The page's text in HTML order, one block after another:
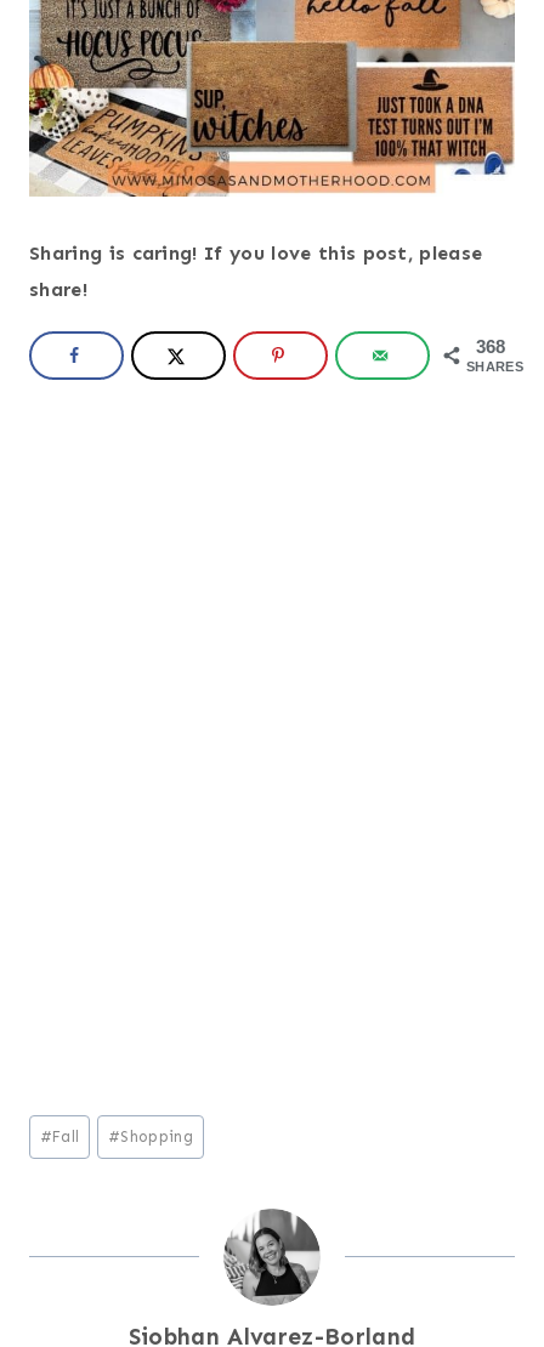
Sharing is caring! If you love this post, please
share!
368
SHARES
Post
Tags:
#Fall #Shopping
Siobhan Alvarez-Borland